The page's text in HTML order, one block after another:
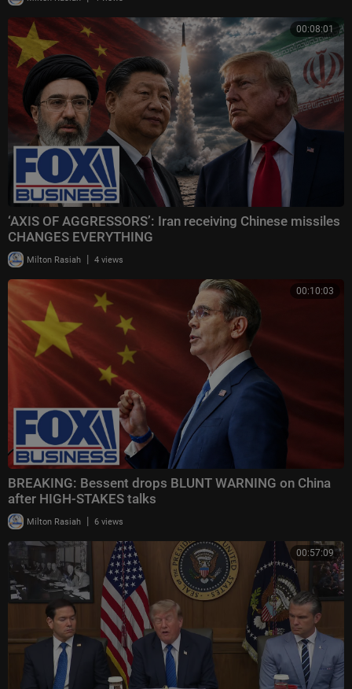
00:08:01
‘AXIS OF AGGRESSORS’: Iran receiving Chinese missiles
CHANGES EVERYTHING
Milton Rasiah | 4 views
00:10:03
BREAKING: Bessent drops BLUNT WARNING on China
after HIGH-STAKES talks
Milton Rasiah | 6 views
00:57:09